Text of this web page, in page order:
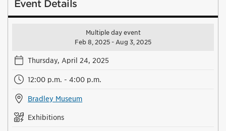
Event Details
Multiple day event
Feb 8, 2025 - Aug 3, 2025
Thursday, April 24, 2025
12:00 p.m. - 4:00 p.m.
Bradley Museum
Exhibitions